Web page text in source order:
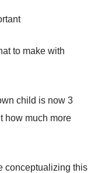
to make with
child is now 3
how much more
conceptualizing this